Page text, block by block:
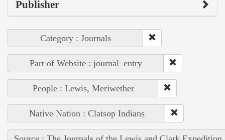
Publisher
Category : Journals
Part of Website : journal_entry
People : Lewis, Meriwether
Native Nation : Clatsop Indians